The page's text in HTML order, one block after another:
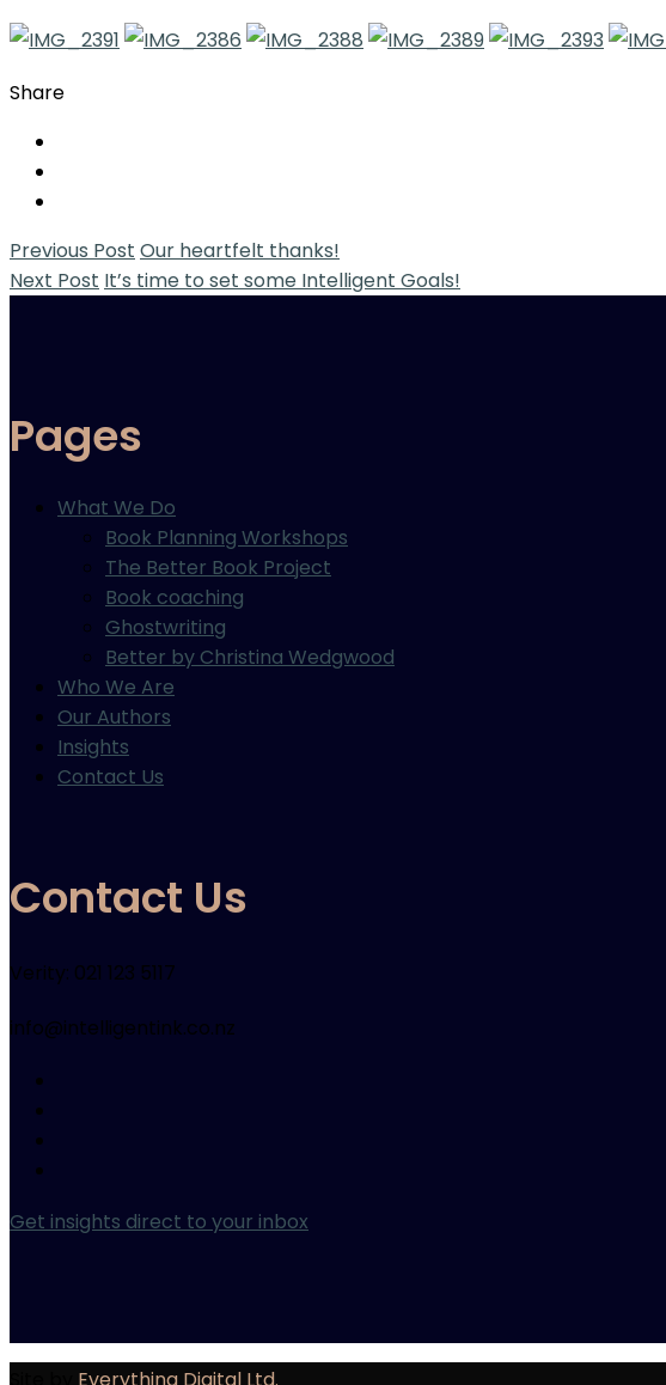
Share
Previous Post Our heartfelt thanks!
Next Post It’s time to set some Intelligent Goals!
Pages
What We Do
Book Planning Workshops
The Better Book Project
Book coaching
Ghostwriting
Better by Christina Wedgwood
Who We Are
Our Authors
Insights
Contact Us
Contact Us
Verity: 021 123 5117
info@intelligentink.co.nz
Get insights direct to your inbox